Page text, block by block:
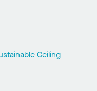
Ceiling